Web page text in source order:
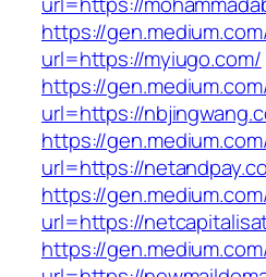
https://
url=https://myiugo.com/
https://
url=https://
https://
url=https://
https://
url=https://
https://